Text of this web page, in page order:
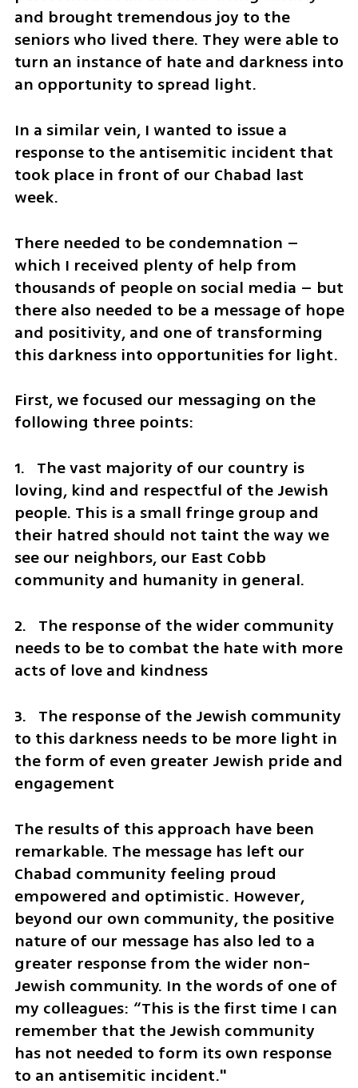
and brought tremendous joy to the
seniors who lived there. They were able to
turn an instance of hate and darkness into
an opportunity to spread light.
In a similar vein, I wanted to issue a
response to the antisemitic incident that
took place in front of our Chabad last
week.
There needed to be condemnation –
which I received plenty of help from
thousands of people on social media – but
there also needed to be a message of hope
and positivity, and one of transforming
this darkness into opportunities for light.
First, we focused our messaging on the
following three points:
1.   The vast majority of our country is
loving, kind and respectful of the Jewish
people. This is a small fringe group and
their hatred should not taint the way we
see our neighbors, our East Cobb
community and humanity in general.
2.   The response of the wider community
needs to be to combat the hate with more
acts of love and kindness
3.   The response of the Jewish community
to this darkness needs to be more light in
the form of even greater Jewish pride and
engagement
The results of this approach have been
remarkable. The message has left our
Chabad community feeling proud
empowered and optimistic. However,
beyond our own community, the positive
nature of our message has also led to a
greater response from the wider non-
Jewish community. In the words of one of
my colleagues: “This is the first time I can
remember that the Jewish community
has not needed to form its own response
to an antisemitic incident."